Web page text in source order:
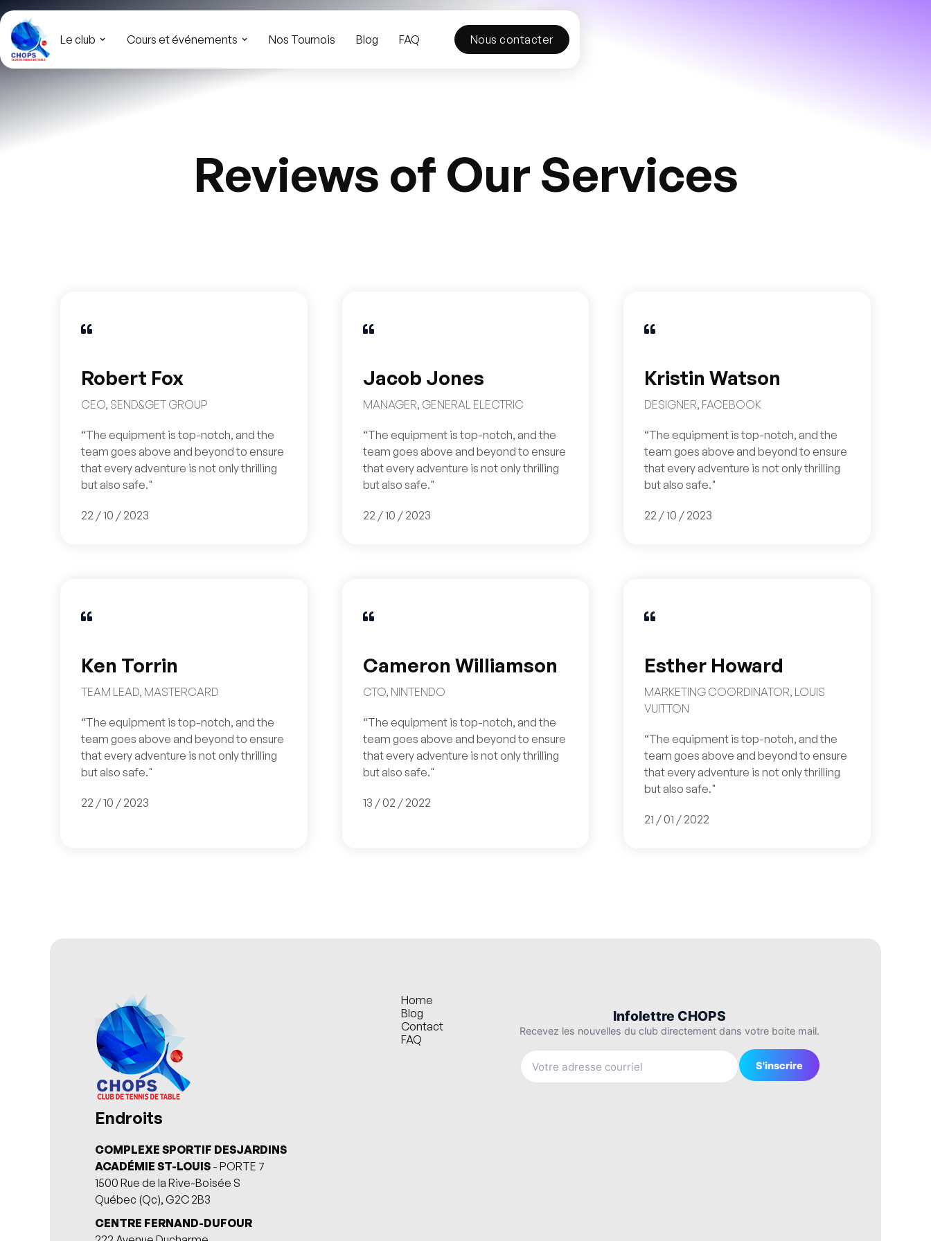
Le club Cours et événements Nos Tournois Blog FAQ Nous contacter
Reviews of Our Services

Robert Fox
CEO, SEND&GET GROUP
“The equipment is top-notch, and the
team goes above and beyond to ensure
that every adventure is not only thrilling
but also safe."
22 / 10 / 2023

Jacob Jones
MANAGER, GENERAL ELECTRIC
“The equipment is top-notch, and the
team goes above and beyond to ensure
that every adventure is not only thrilling
but also safe."
22 / 10 / 2023

Kristin Watson
DESIGNER, FACEBOOK
“The equipment is top-notch, and the
team goes above and beyond to ensure
that every adventure is not only thrilling
but also safe."
22 / 10 / 2023

Ken Torrin
TEAM LEAD, MASTERCARD
“The equipment is top-notch, and the
team goes above and beyond to ensure
that every adventure is not only thrilling
but also safe."
22 / 10 / 2023

Cameron Williamson
CTO, NINTENDO
“The equipment is top-notch, and the
team goes above and beyond to ensure
that every adventure is not only thrilling
but also safe."
13 / 02 / 2022

Esther Howard
MARKETING COORDINATOR, LOUIS
VUITTON
“The equipment is top-notch, and the
team goes above and beyond to ensure
that every adventure is not only thrilling
but also safe."
21 / 01 / 2022
Endroits
COMPLEXE SPORTIF DESJARDINS
ACADÉMIE ST-LOUIS - PORTE 7
1500 Rue de la Rive-Boisée S
Québec (Qc), G2C 2B3
CENTRE FERNAND-DUFOUR
Home
Blog
Contact
FAQ